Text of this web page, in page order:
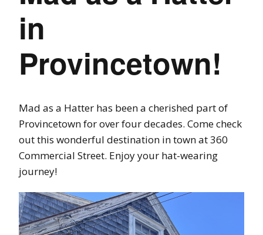
in
Provincetown!
Mad as a Hatter has been a cherished part of
Provincetown for over four decades. Come check
out this wonderful destination in town at 360
Commercial Street. Enjoy your hat-wearing
journey!